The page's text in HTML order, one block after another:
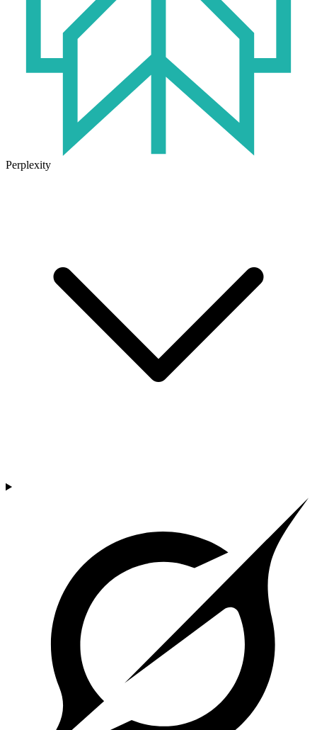
Perplexity